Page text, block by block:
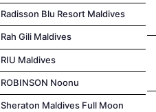
Radisson Blu Resort Maldives
Rah Gili Maldives
RIU Maldives
ROBINSON Noonu
Sheraton Maldives Full Moon